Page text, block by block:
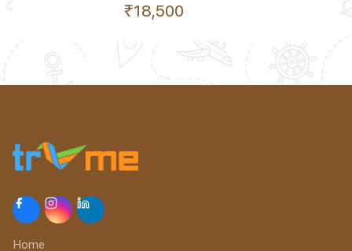
₹18,500
Home